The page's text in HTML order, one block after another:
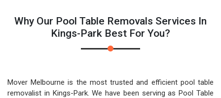
Why Our Pool Table Removals Services In
Kings-Park Best For You?
Mover Melbourne is the most trusted and efficient pool table
removalist in Kings-Park. We have been serving as Pool Table